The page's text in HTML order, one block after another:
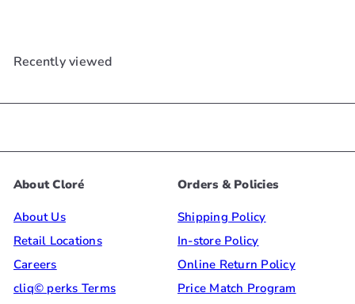
Recently viewed
About Cloré
About Us
Retail Locations
Careers
cliq© perks Terms
Orders & Policies
Shipping Policy
In-store Policy
Online Return Policy
Price Match Program